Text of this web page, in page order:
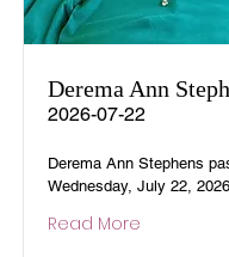
Derema Ann
2026-07-22
Derema Ann Stephens
Wednesday, July 22,
Read More